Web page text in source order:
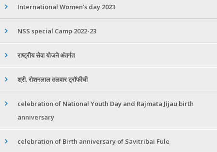
International Women's day 2023
NSS special Camp 2022-23
राष्ट्रीय सेवा योजने अंतर्गत
श्री. रोशनलाल तलवार ट्रॉफीची
celebration of National Youth Day and Rajmata Jijau birth
anniversary
celebration of Birth anniversary of Savitribai Fule